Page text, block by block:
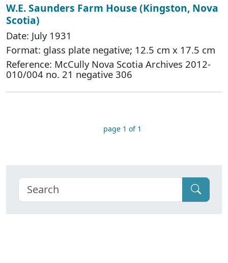
W.E. Saunders Farm House (Kingston, Nova
Scotia)
Date: July 1931
Format: glass plate negative; 12.5 cm x 17.5 cm
Reference: McCully Nova Scotia Archives 2012-
010/004 no. 21 negative 306
page 1 of 1